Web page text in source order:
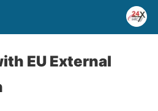
EU External